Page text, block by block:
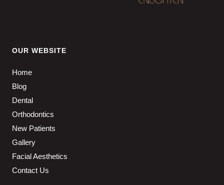
OUR WEBSITE
Home
Blog
Dental
Orthodontics
New Patients
Gallery
Facial Aesthetics
Contact Us